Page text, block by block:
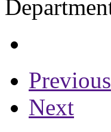
Previous
Next